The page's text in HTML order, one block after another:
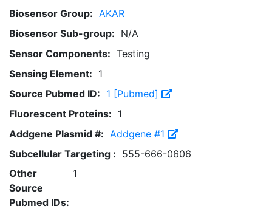
Biosensor Group: AKAR
Biosensor Sub-group: N/A
Sensor Components: Testing
Sensing Element: 1
Source Pubmed ID: 1 [Pubmed]
Fluorescent Proteins: 1
Addgene Plasmid #: Addgene #1
Subcellular Targeting : 555-666-0606
Other
Source
Pubmed IDs:
1